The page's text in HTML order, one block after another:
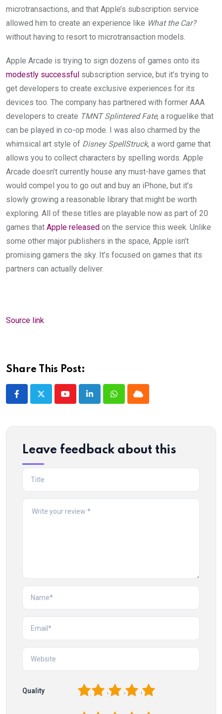
microtransactions, and that Apple’s subscription service
allowed him to create an experience like What the Car?
without having to resort to microtransaction models.
Apple Arcade is trying to sign dozens of games onto its
modestly successful subscription service, but it’s trying to
get developers to create exclusive experiences for its
devices too. The company has partnered with former AAA
developers to create TMNT Splintered Fate, a roguelike that
can be played in co-op mode. I was also charmed by the
whimsical art style of Disney SpellStruck, a word game that
allows you to collect characters by spelling words. Apple
Arcade doesn’t currently house any must-have games that
would compel you to go out and buy an iPhone, but it’s
slowly growing a reasonable library that might be worth
exploring. All of these titles are playable now as part of 20
games that Apple released on the service this week. Unlike
some other major publishers in the space, Apple isn’t
promising gamers the sky. It’s focused on games that its
partners can actually deliver.
Source link
Share This Post:
YoutubeLinkedInWhatsappCloud
Leave feedback about this
Quality 5
4
3
2